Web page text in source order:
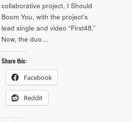
collaborative project, I Should
Boom You, with the project’s
lead single and video “First48.”
Now, the duo…
Share this:
Facebook
Reddit